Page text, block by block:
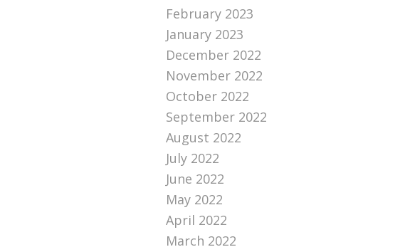
February 2023
January 2023
December 2022
November 2022
October 2022
September 2022
August 2022
July 2022
June 2022
May 2022
April 2022
March 2022